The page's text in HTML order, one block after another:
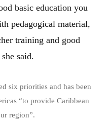
basic education you
pedagogical material,
training and good
said.
six priorities and has been
“to provide Caribbean
region”.